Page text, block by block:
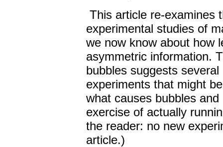
This article re-examines
experimental studies of
we now know about how
asymmetric information.
bubbles suggests
experiments that might
what causes bubbles
exercise of actually
the reader: no new
article.)